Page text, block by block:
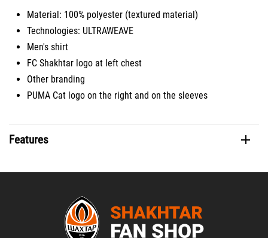
Material: 100% polyester (textured material)
Technologies: ULTRAWEAVE
Men's shirt
FC Shakhtar logo at left chest
Other branding
PUMA Cat logo on the right and on the sleeves
Features